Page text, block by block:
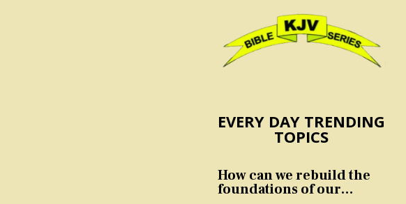
EVERY DAY TRENDING
TOPICS
How can we rebuild the
foundations of our